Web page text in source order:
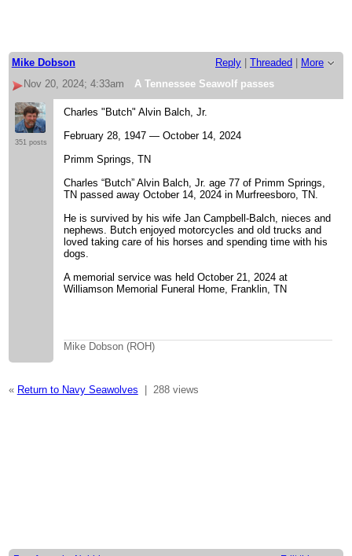
Mike Dobson Reply Threaded
More
Nov 20, 2024; 4:33am
A Tennessee Seawolf passes
351 posts
Charles "Butch" Alvin Balch, Jr.
February 28, 1947 — October 14, 2024
Primm Springs, TN
Charles “Butch” Alvin Balch, Jr. age 77 of Primm Springs,
TN passed away October 14, 2024 in Murfreesboro, TN.
He is survived by his wife Jan Campbell-Balch, nieces and
nephews. Butch enjoyed motorcycles and old trucks and
loved taking care of his horses and spending time with his
dogs.
A memorial service was held October 21, 2024 at
Williamson Memorial Funeral Home, Franklin, TN
Mike Dobson (ROH)
« Return to Navy Seawolves 288 views